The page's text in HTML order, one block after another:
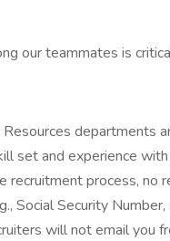
our teammates is
departments
set and experience
recruitment process, no
Social Security
will not email you